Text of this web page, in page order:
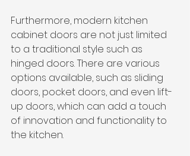
Furthermore, modern kitchen
cabinet doors are not just limited
to a traditional style such as
hinged doors. There are various
options available, such as sliding
doors, pocket doors, and even lift-
up doors, which can add a touch
of innovation and functionality to
the kitchen.